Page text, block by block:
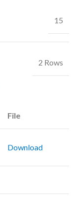
15
2 Rows
File
Download